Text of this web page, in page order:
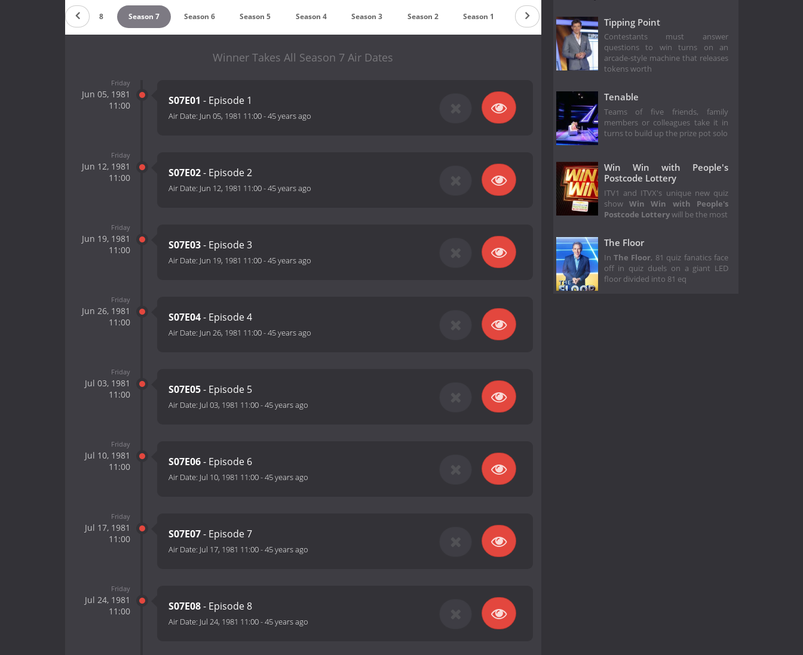
Season 8 Season 7 Season 6 Season 5 Season 4 Season 3 Season 2 Season 1
Winner Takes All Season 7 Air Dates
Friday
Jun 05, 1981
11:00
S07E01 - Episode 1
Air Date: Jun 05, 1981 11:00-45 years ago
Friday
Jun 12, 1981
11:00
S07E02- Episode 2
Air Date: Jun 12, 1981 11:00-45 years ago
Friday
Jun 19, 1981
11:00
S07E03- Episode 3
Air Date: Jun 19, 1981 11:00-45 years ago
Friday
Jun 26, 1981
11:00
S07E04- Episode 4
Air Date: Jun 26, 1981 11:00-45 years ago
Friday
Jul 03, 1981
11:00
S07E05- Episode 5
Air Date: Jul 03, 1981 11:00-45 years ago
Friday
Jul 10, 1981
11:00
S07E06- Episode 6
Air Date: Jul 10, 1981 11:00-45 years ago
Friday
Jul 17, 1981
11:00
S07E07- Episode 7
Air Date: Jul 17, 1981 11:00-45 years ago
Friday
Jul 24, 1981
11:00
S07E08- Episode 8
Air Date: Jul 24, 1981 11:00-45 years ago
Tipping Point
Contestants must answer
questions to win turns on an
arcade-style machine that releases
tokens worth
Tenable
Teams of five friends, family
members or colleagues take it in
turns to build up the prize pot solo
Win Win with People's
Postcode Lottery
ITV1 and ITVX's unique new quiz
show Win Win with People's
Postcode Lotterywill be the most
The Floor
In The Floor, 81 quiz fanatics face
off in quiz duels on a giant LED
floor divided into 81 eq